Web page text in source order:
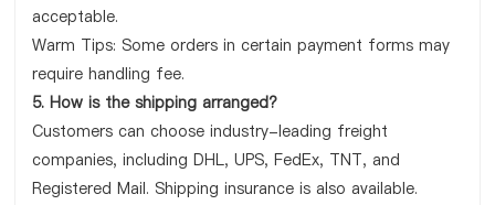
acceptable.
Warm Tips: Some orders in certain payment forms may
require handling fee.
5. How is the shipping arranged?
Customers can choose industry-leading freight
companies, including DHL, UPS, FedEx, TNT, and
Registered Mail. Shipping insurance is also available.